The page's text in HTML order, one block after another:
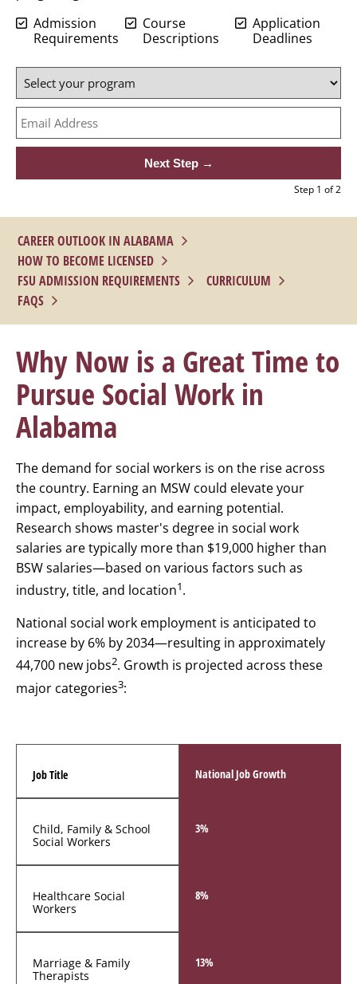
Admission
Requirements
Course
Descriptions
Application
Deadlines
1 of 2
CAREER OUTLOOK IN ALABAMA
HOW TO BECOME LICENSED
FSU ADMISSION REQUIREMENTS
CURRICULUM
FAQS
Why Now is a Great Time to
Pursue Social Work in
Alabama
The demand for social workers is on the rise across
the country. Earning an MSW could elevate your
impact, employability, and earning potential.
Research shows master's degree in social work
salaries are typically more than $19,000 higher than
BSW salaries—based on various factors such as
industry, title, and location1.
National social work employment is anticipated to
increase by 6% by 2034—resulting in approximately
44,700 new jobs2. Growth is projected across these
major categories3:
Job Title National Job Growth
Child, Family & School
Social Workers
3%
Healthcare Social
Workers
8%
Marriage & Family
Therapists
13%